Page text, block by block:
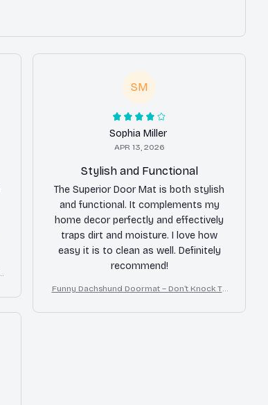
SM
Sophia Miller
APR 13, 2026
Stylish and Functional
The Superior Door Mat is both stylish
and functional. It complements my
home decor perfectly and effectively
traps dirt and moisture. I love how
easy it is to clean as well. Definitely
recommend!
Funny Dachshund Doormat – Don’t Knock Th